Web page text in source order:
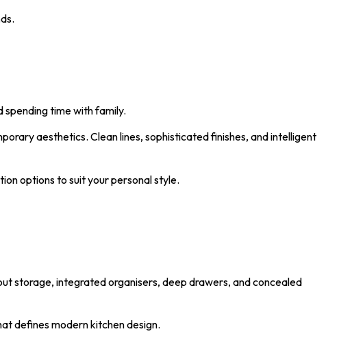
time with family.
aesthetics. Clean lines, sophisticated finishes, and intelligent
options to suit your personal style.
storage, integrated organisers, deep drawers, and concealed
defines modern kitchen design.